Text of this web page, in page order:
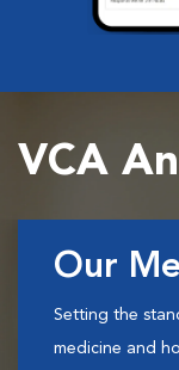
VCA
Our
Setting the
medicine and